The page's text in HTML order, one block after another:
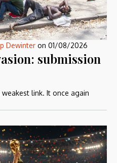
Dewinter on 01/08/2026
submission
link. It once again